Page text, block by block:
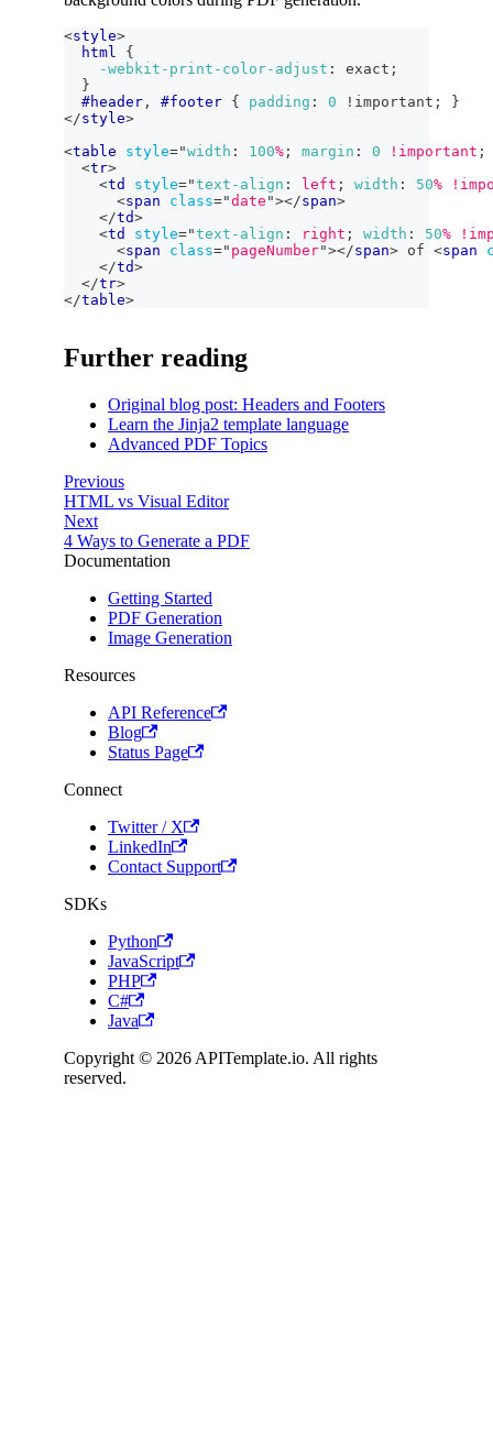
<style>
html
{
-webkit-print-color-adjust : exact ;
}
#header , #footer { padding : 0 !important ;
}
</style>
<table style="width : 100% ; margin : 0 !important ;
<tr>
<td style="text-align : left ; width : 50%
<span class="date "></span>
</td>
<td style="text-align : right ; width : 50%
<span class=" pageNumber"></span> of <span
</td>
</tr>
</table>
Further reading
Original blog post: Headers and Footers
Learn the Jinja2 template language
Advanced PDF Topics
Previous
HTML vs Visual Editor
Next
4 Ways to Generate a PDF
Documentation
Getting Started
PDF Generation
Image Generation
Resources
API Reference
Blog
Status Page
Connect
Twitter / X
LinkedIn
Contact Support
SDKs
Python
JavaScript
PHP
C#
Java
Copyright © 2026 APITemplate.io. All rights
reserved.